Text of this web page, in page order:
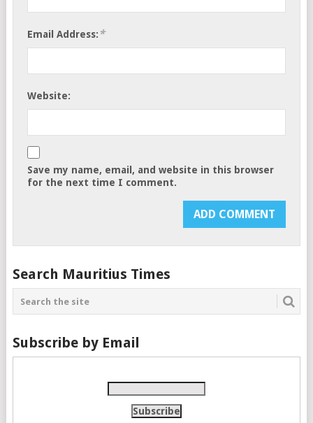
Email Address: *
Website:
Save my name, email, and website in this browser
for the next time I comment.
Search Mauritius Times
Subscribe by Email